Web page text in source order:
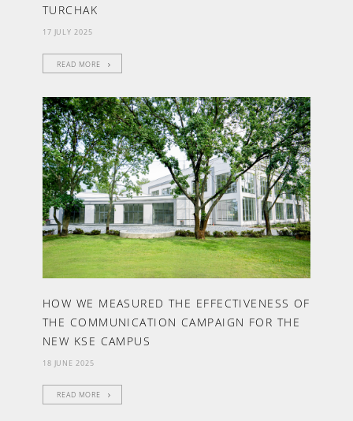
TURCHAK
17 JULY 2025
READ MORE
HOW WE MEASURED THE EFFECTIVENESS OF
THE COMMUNICATION CAMPAIGN FOR THE
NEW KSE CAMPUS
18 JUNE 2025
READ MORE